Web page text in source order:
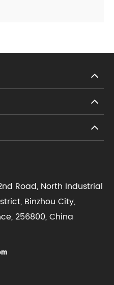
Road, North Industrial
Binzhou City,
256800, China